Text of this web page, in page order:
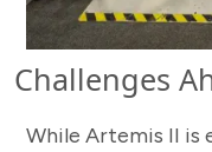
Challenges
While Artemis II is